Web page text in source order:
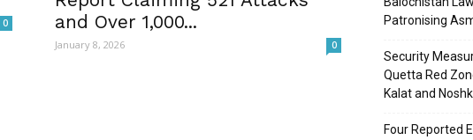
0
and Over 1,000...
January 8, 2026 0
Patronising
Security
Quetta Red
Kalat and
Four Reported